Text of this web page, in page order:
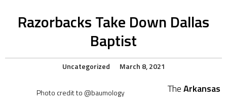
Razorbacks Take Down Dallas
Baptist
Uncategorized March 8, 2021
Photo credit to @baumology TheArkansas